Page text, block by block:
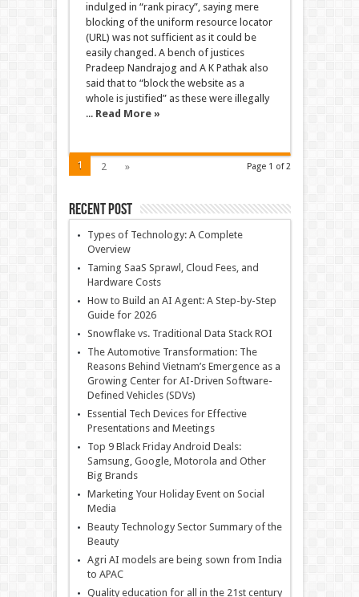
indulged in “rank piracy”, saying mere
blocking of the uniform resource locator
(URL) was not sufficient as it could be
easily changed. A bench of justices
Pradeep Nandrajog and A K Pathak also
said that to “block the website as a
whole is justified” as these were illegally
... Read More »
Page 1 of 2
1 2 »
Recent Post
Types of Technology: A Complete
Overview
Taming SaaS Sprawl, Cloud Fees, and
Hardware Costs
How to Build an AI Agent: A Step-by-Step
Guide for 2026
Snowflake vs. Traditional Data Stack ROI
The Automotive Transformation: The
Reasons Behind Vietnam’s Emergence as a
Growing Center for AI-Driven Software-
Defined Vehicles (SDVs)
Essential Tech Devices for Effective
Presentations and Meetings
Top 9 Black Friday Android Deals:
Samsung, Google, Motorola and Other
Big Brands
Marketing Your Holiday Event on Social
Media
Beauty Technology Sector Summary of the
Beauty
Agri AI models are being sown from India
to APAC
Quality education for all in the 21st century